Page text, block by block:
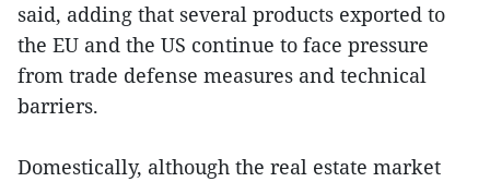
said, adding that several products exported to
the EU and the US continue to face pressure
from trade defense measures and technical
barriers.
Domestically, although the real estate market